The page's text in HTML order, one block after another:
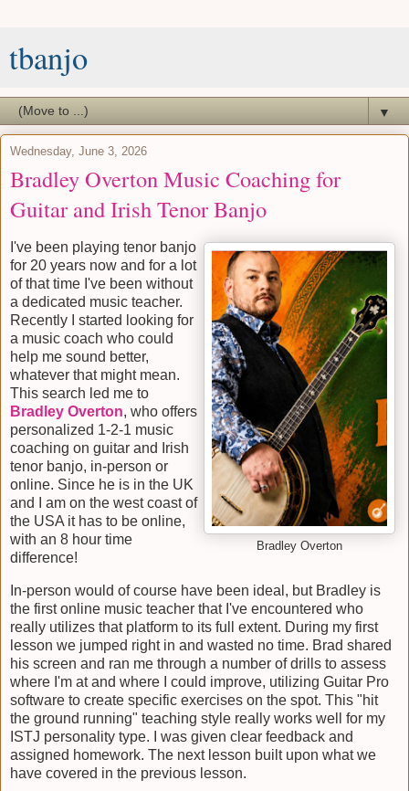
tbanjo
▼
Wednesday, June 3, 2026
Bradley Overton Music Coaching for
Guitar and Irish Tenor Banjo
Bradley Overton
I've been playing tenor banjo
for 20 years now and for a lot
of that time I've been without
a dedicated music teacher.
Recently I started looking for
a music coach who could
help me sound better,
whatever that might mean.
This search led me to
Bradley Overton, who offers
personalized 1-2-1 music
coaching on guitar and Irish
tenor banjo, in-person or
online. Since he is in the UK
and I am on the west coast of
the USA it has to be online,
with an 8 hour time
difference!
In-person would of course have been ideal, but Bradley is
the first online music teacher that I've encountered who
really utilizes that platform to its full extent. During my first
lesson we jumped right in and wasted no time. Brad shared
his screen and ran me through a number of drills to assess
where I'm at and where I could improve, utilizing Guitar Pro
software to create specific exercises on the spot. This "hit
the ground running" teaching style really works well for my
ISTJ personality type. I was given clear feedback and
assigned homework. The next lesson built upon what we
have covered in the previous lesson.